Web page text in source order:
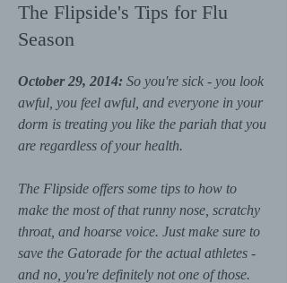
The Flipside's Tips for Flu
Season
October 29, 2014: So you're sick - you look
awful, you feel awful, and everyone in your
dorm is treating you like the pariah that you
are regardless of your health.
The Flipside offers some tips to how to
make the most of that runny nose, scratchy
throat, and hoarse voice. Just make sure to
save the Gatorade for the actual athletes -
and no, you're definitely not one of those.